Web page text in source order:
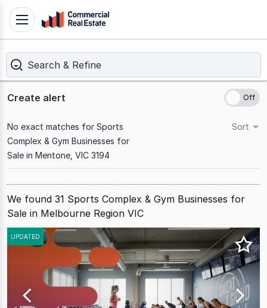
Skip
Contact
1300
109
Toggle
navigation
Search & Refine
Create alert
No exact matches for Sports
Complex & Gym Businesses for
Sale in Mentone, VIC 3194
Sort
We found 31 Sports Complex & Gym Businesses for
Sale in Melbourne Region VIC
Results
1
UPDATED